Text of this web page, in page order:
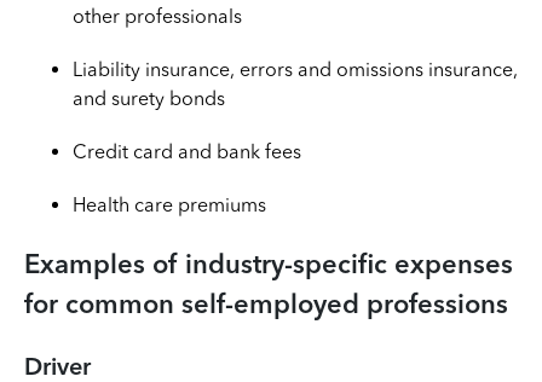
other professionals
Liability insurance, errors and omissions insurance,
and surety bonds
Credit card and bank fees
Health care premiums
Examples of industry-specific expenses
for common self-employed professions
Driver